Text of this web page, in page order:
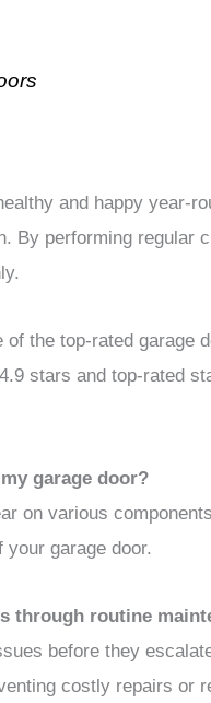
and happy year-
By performing regular
the top-rated
stars and top-rated
garage door?
on various
garage door.
through routine
before they
costly repairs or